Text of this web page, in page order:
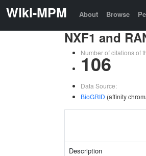
Wiki-MPM About Browse
NXF1 and
Number of citations of
106
Data Source:
BioGRID (affinity
Description